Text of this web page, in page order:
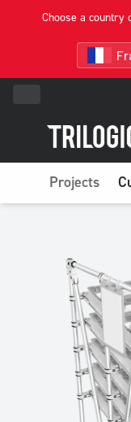
Choose a country
Projects